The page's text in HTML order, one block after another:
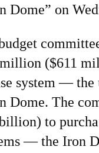
Dome” on
($611
system — the
Dome. The
to
— the Iron